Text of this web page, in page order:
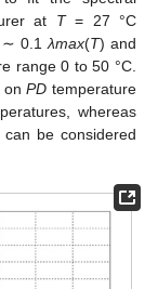
at T= 27 °C
0.1 λmax(T) and
range 0 to 50 °C.
onPD temperature
whereas
be considered